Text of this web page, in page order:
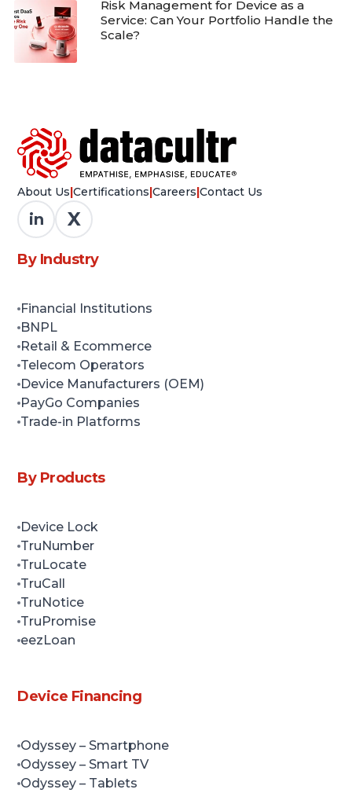
Risk Management for Device as a
Service: Can Your Portfolio Handle the
Scale?
About Us|Certifications|Careers|Contact Us
in X
By Industry
Financial Institutions
BNPL
Retail & Ecommerce
Telecom Operators
Device Manufacturers (OEM)
PayGo Companies
Trade-in Platforms
By Products
Device Lock
TruNumber
TruLocate
TruCall
TruNotice
TruPromise
eezLoan
Device Financing
Odyssey – Smartphone
Odyssey – Smart TV
Odyssey – Tablets